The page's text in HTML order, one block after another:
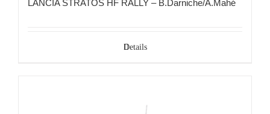
LANCIA STRATOS HF RALLY – B.Darniche/A.Mahé
Details